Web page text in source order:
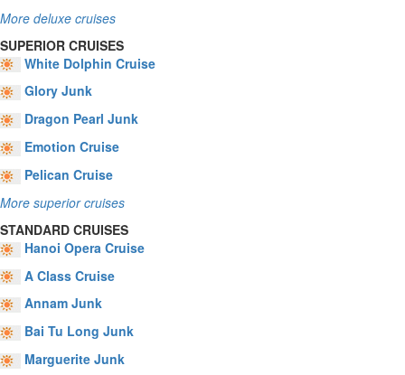
More deluxe cruises
SUPERIOR CRUISES
White Dolphin Cruise
Glory Junk
Dragon Pearl Junk
Emotion Cruise
Pelican Cruise
More superior cruises
STANDARD CRUISES
Hanoi Opera Cruise
A Class Cruise
Annam Junk
Bai Tu Long Junk
Marguerite Junk